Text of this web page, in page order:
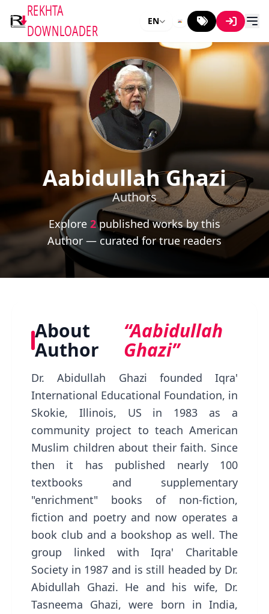
REKHTA
DOWNLOADER
EN
Aabidullah Ghazi
Authors
Explore 2published works by this
Author — curated for true readers
About
Author
“Aabidullah
Ghazi”
Dr. Abidullah Ghazi founded Iqra'
International Educational Foundation, in
Skokie, Illinois, US in 1983 as a
community project to teach American
Muslim children about their faith. Since
then it has published nearly 100
textbooks and supplementary
"enrichment" books of non-fiction,
fiction and poetry and now operates a
book club and a bookshop as well. The
group linked with Iqra' Charitable
Society in 1987 and is still headed by Dr.
Abidullah Ghazi. He and his wife, Dr.
Tasneema Ghazi, were born in India,